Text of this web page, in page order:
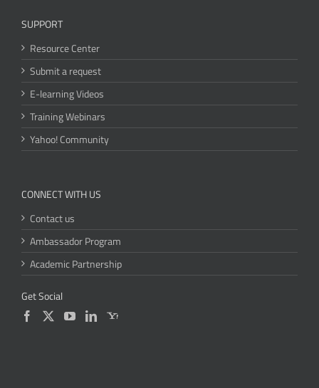
SUPPORT
Resource Center
Submit a request
E-learning Videos
Training Webinars
Yahoo! Community
CONNECT WITH US
Contact us
Ambassador Program
Academic Partnership
Get Social